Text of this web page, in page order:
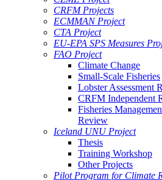
CRFM Projects
ECMMAN Project
CTA Project
EU-EPA SPS Measures
FAO Project
Climate Change
Small-Scale Fisheries
Lobster Assessment
CRFM Independent
Fisheries
Review
Iceland UNU Project
Thesis
Training Workshop
Other Projects
Pilot Program for Climate